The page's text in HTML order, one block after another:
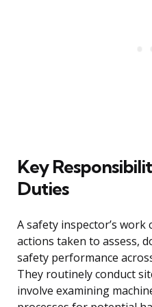
Key
Duties
A safety inspector’s work
actions taken to assess,
safety performance
They routinely conduct
involve examining